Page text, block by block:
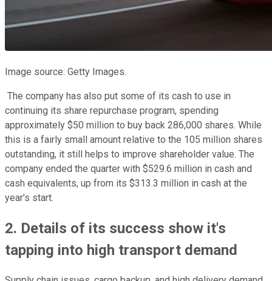
Image source: Getty Images.
The company has also put some of its cash to use in
continuing its share repurchase program, spending
approximately $50 million to buy back 286,000 shares. While
this is a fairly small amount relative to the 105 million shares
outstanding, it still helps to improve shareholder value. The
company ended the quarter with $529.6 million in cash and
cash equivalents, up from its $313.3 million in cash at the
year's start.
2. Details of its success show it's
tapping into high transport demand